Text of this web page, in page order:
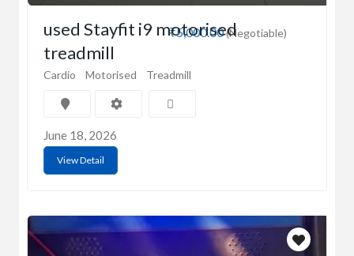
₹5,000.00(Negotiable)
used Stayfit i9 motorised
treadmill
Cardio Motorised Treadmill
June 18, 2026
View Detail